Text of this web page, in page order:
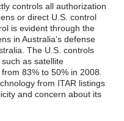
controls all authorization
or direct U.S. control
is evident through the
in Australia's defense
The U.S. controls
as satellite
83% to 50% in 2008.
from ITAR listings
and concern about its